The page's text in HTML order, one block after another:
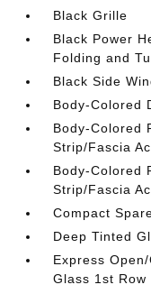
Black Grille
Black Power
Folding and
Black Side
Body-Colored
Body-Colored
Strip/Fascia
Body-Colored
Strip/Fascia
Compact
Deep Tinted
Express
Glass 1st Row